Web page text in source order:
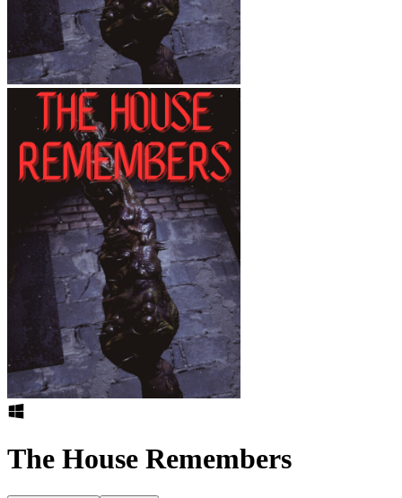
The House Remembers